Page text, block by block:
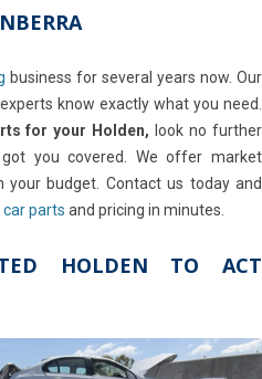
business for several years now. Our
know exactly what you need.
for your Holden, look no further
you covered. We offer market
budget. Contact us today and
car parts and pricing in minutes.
HOLDEN TO ACT